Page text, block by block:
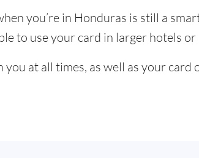
you’re in Honduras is still a
to use your card in larger hotels
you at all times, as well as your